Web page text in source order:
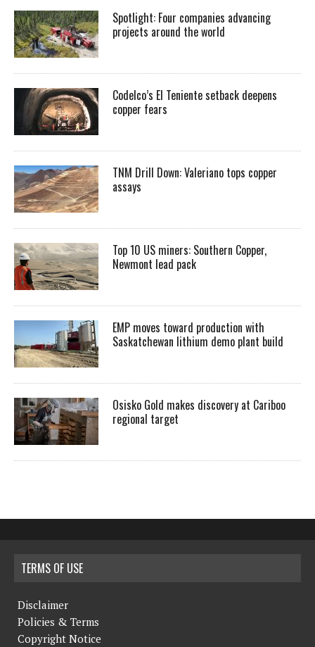
Spotlight: Four companies advancing
projects around the world
Codelco’s El Teniente setback deepens
copper fears
TNM Drill Down: Valeriano tops copper
assays
Top 10 US miners: Southern Copper,
Newmont lead pack
EMP moves toward production with
Saskatchewan lithium demo plant build
Osisko Gold makes discovery at Cariboo
regional target
TERMS OF USE
Disclaimer
Policies & Terms
Copyright Notice